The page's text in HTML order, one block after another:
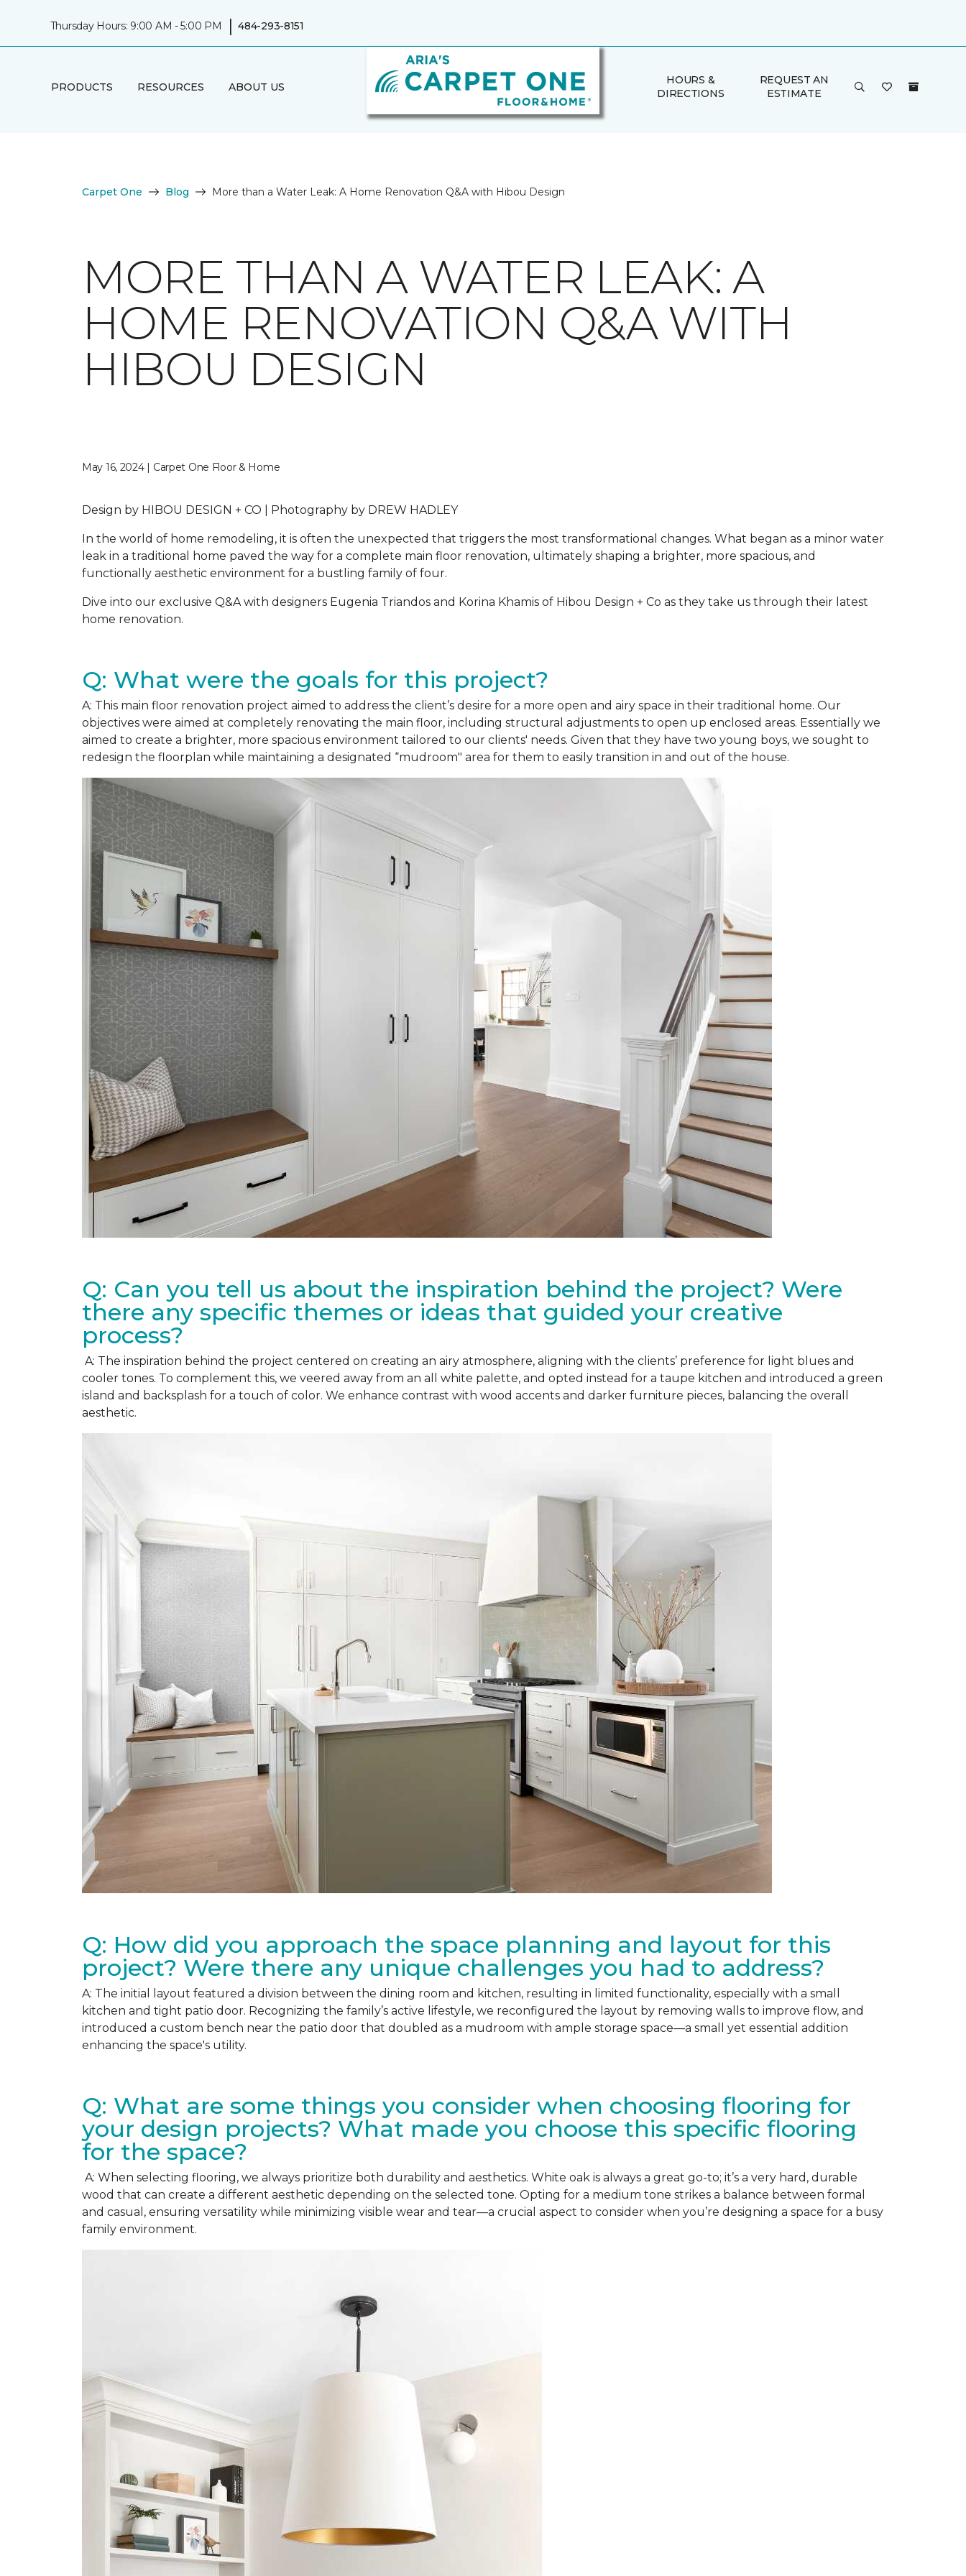
Thursday Hours: 9:00 AM - 5:00 PM | 484-293-8151
PRODUCTS RESOURCES ABOUT US
HOURS &
DIRECTIONS
REQUEST AN
ESTIMATE
Carpet One Blog More than a Water Leak: A Home Renovation Q&A with Hibou Design
MORE THAN A WATER LEAK: A
HOME RENOVATION Q&A WITH
HIBOU DESIGN
May 16, 2024 | Carpet One Floor & Home
Design by HIBOU DESIGN + CO | Photography by DREW HADLEY
In the world of home remodeling, it is often the unexpected that triggers the most transformational changes. What began as a minor water
leak in a traditional home paved the way for a complete main floor renovation, ultimately shaping a brighter, more spacious, and
functionally aesthetic environment for a bustling family of four.
Dive into our exclusive Q&A with designers Eugenia Triandos and Korina Khamis of Hibou Design + Co as they take us through their latest
home renovation.
Q: What were the goals for this project?
A: This main floor renovation project aimed to address the client’s desire for a more open and airy space in their traditional home. Our
objectives were aimed at completely renovating the main floor, including structural adjustments to open up enclosed areas. Essentially we
aimed to create a brighter, more spacious environment tailored to our clients' needs. Given that they have two young boys, we sought to
redesign the floorplan while maintaining a designated “mudroom" area for them to easily transition in and out of the house.
Q: Can you tell us about the inspiration behind the project? Were
there any specific themes or ideas that guided your creative
process?
A: The inspiration behind the project centered on creating an airy atmosphere, aligning with the clients’ preference for light blues and
cooler tones. To complement this, we veered away from an all white palette, and opted instead for a taupe kitchen and introduced a green
island and backsplash for a touch of color. We enhance contrast with wood accents and darker furniture pieces, balancing the overall
aesthetic.
Q: How did you approach the space planning and layout for this
project? Were there any unique challenges you had to address?
A: The initial layout featured a division between the dining room and kitchen, resulting in limited functionality, especially with a small
kitchen and tight patio door. Recognizing the family’s active lifestyle, we reconfigured the layout by removing walls to improve flow, and
introduced a custom bench near the patio door that doubled as a mudroom with ample storage space—a small yet essential addition
enhancing the space's utility.
Q: What are some things you consider when choosing flooring for
your design projects? What made you choose this specific flooring
for the space?
A: When selecting flooring, we always prioritize both durability and aesthetics. White oak is always a great go-to; it’s a very hard, durable
wood that can create a different aesthetic depending on the selected tone. Opting for a medium tone strikes a balance between formal
and casual, ensuring versatility while minimizing visible wear and tear—a crucial aspect to consider when you’re designing a space for a busy
family environment.